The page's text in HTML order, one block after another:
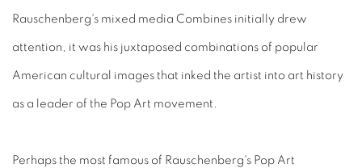
Rauschenberg's mixed media Combines initially drew
attention, it was his juxtaposed combinations of popular
American cultural images that inked the artist into art history
as a leader of the Pop Art movement.
Perhaps the most famous of Rauschenberg's Pop Art